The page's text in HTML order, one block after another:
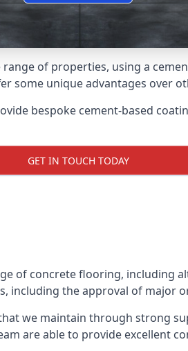
of properties, using a
some unique advantages over
bespoke cement-based
GET IN TOUCH TODAY
of concrete flooring, including
the approval of major
we maintain through strong
are able to provide excellent